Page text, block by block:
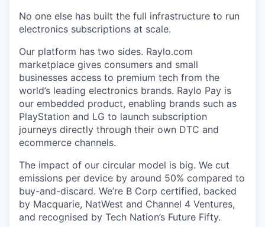
No one else has built the full infrastructure to run
electronics subscriptions at scale.
Our platform has two sides. Raylo.com
marketplace gives consumers and small
businesses access to premium tech from the
world’s leading electronics brands. Raylo Pay is
our embedded product, enabling brands such as
PlayStation and LG to launch subscription
journeys directly through their own DTC and
ecommerce channels.
The impact of our circular model is big. We cut
emissions per device by around 50% compared to
buy-and-discard. We’re B Corp certified, backed
by Macquarie, NatWest and Channel 4 Ventures,
and recognised by Tech Nation’s Future Fifty.